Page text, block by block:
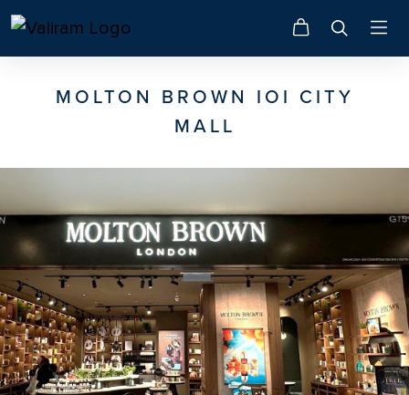
MOLTON BROWN IOI CITY
MALL